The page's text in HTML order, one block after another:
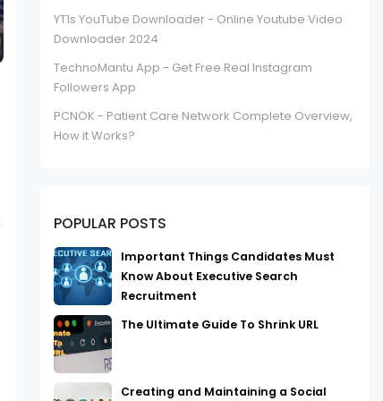
YT1s YouTube Downloader - Online Youtube Video
Downloader 2024
TechnoMantu App - Get Free Real Instagram
Followers App
PCNOK - Patient Care Network Complete Overview,
How it Works?
POPULAR POSTS
Important Things Candidates Must
Know About Executive Search
Recruitment
The Ultimate Guide To Shrink URL
Creating and Maintaining a Social